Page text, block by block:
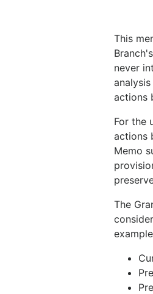
This
never
actions
For the
actions
Memo
The